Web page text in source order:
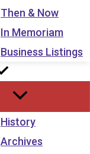
Then & Now
In Memoriam
Business Listings
History
Archives